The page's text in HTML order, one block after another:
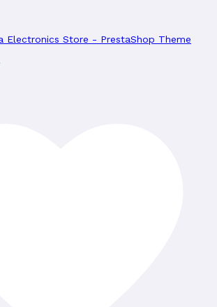
Electronics Store - PrestaShop Theme